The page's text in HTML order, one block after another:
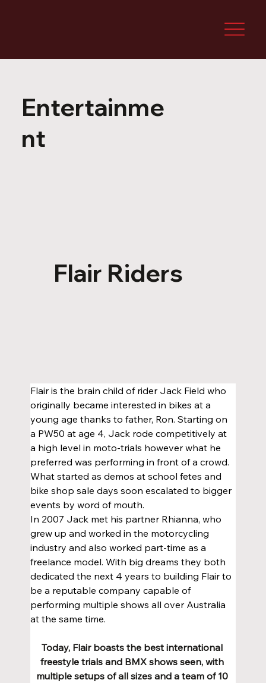
Flair is the brain child of rider Jack Field who
originally became interested in bikes at a
young age thanks to father, Ron. Starting on
a PW50 at age 4, Jack rode competitively at
a high level in moto-trials however what he
preferred was performing in front of a crowd.
What started as demos at school fetes and
bike shop sale days soon escalated to bigger
events by word of mouth.
In 2007 Jack met his partner Rhianna, who
grew up and worked in the motorcycling
industry and also worked part-time as a
freelance model. With big dreams they both
dedicated the next 4 years to building Flair to
be a reputable company capable of
performing multiple shows all over Australia
at the same time.
Today, Flair boasts the best international
freestyle trials and BMX shows seen, with
multiple setups of all sizes and a team of 10
Flair Riders
Entertainme
nt